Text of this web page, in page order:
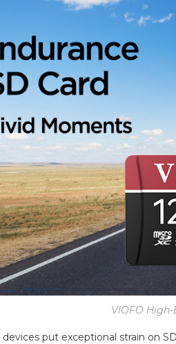
VIOFO
put exceptional strain on